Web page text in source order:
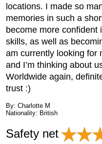
locations. I made so
memories in such a
become more confident
skills, as well as
am currently looking for
and I’m thinking about
Worldwide again,
trust :)
By: Charlotte M
Nationality: British
Safety net